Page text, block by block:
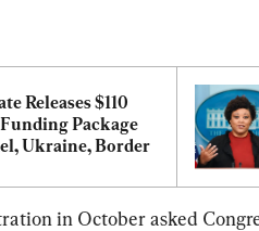
Releases $110
Package
Ukraine, Border
in October asked